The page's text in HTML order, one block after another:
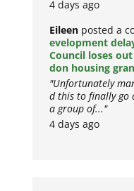
4 days ago
Eileen posted a
evelopment
Council loses
don housing
"Unfortunately
d this to finally go
a group of..."
4 days ago